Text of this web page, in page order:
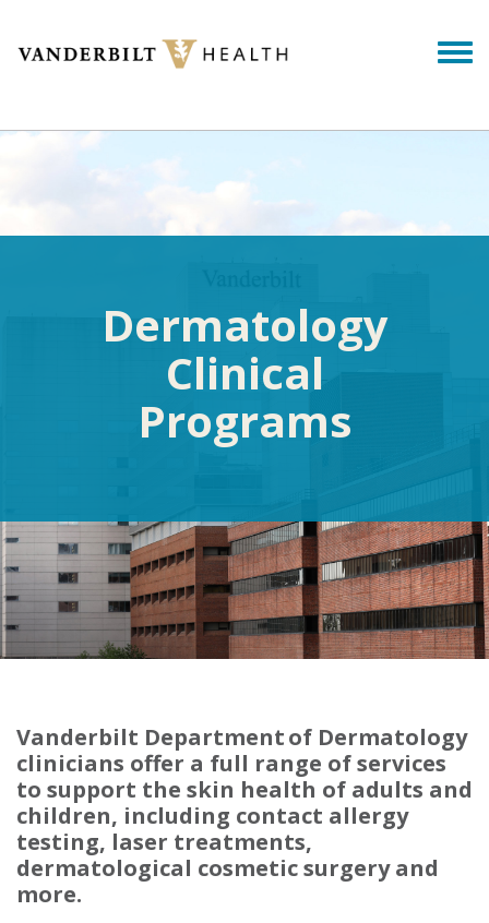
Dermatology
Clinical
Programs
Vanderbilt Department of Dermatology
clinicians offer a full range of services
to support the skin health of adults and
children, including contact allergy
testing, laser treatments,
dermatological cosmetic surgery and
more.